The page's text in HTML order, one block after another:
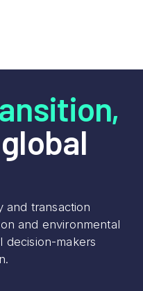
and transaction
and environmental
decision-makers